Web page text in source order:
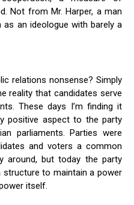
Not from Mr. Harper, a man
an ideologue with barely a
relations nonsense? Simply
reality that candidates serve
These days I’m finding it
positive aspect to the party
parliaments. Parties were
and voters a common
but today the party
to maintain a power
itself.